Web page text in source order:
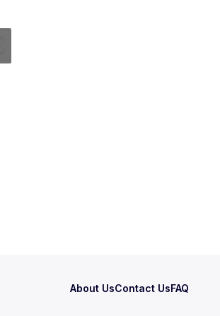
About UsContact UsFAQ